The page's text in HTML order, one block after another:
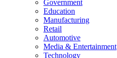
Government
Education
Manufacturing
Retail
Automotive
Media & Entertainment
Technology